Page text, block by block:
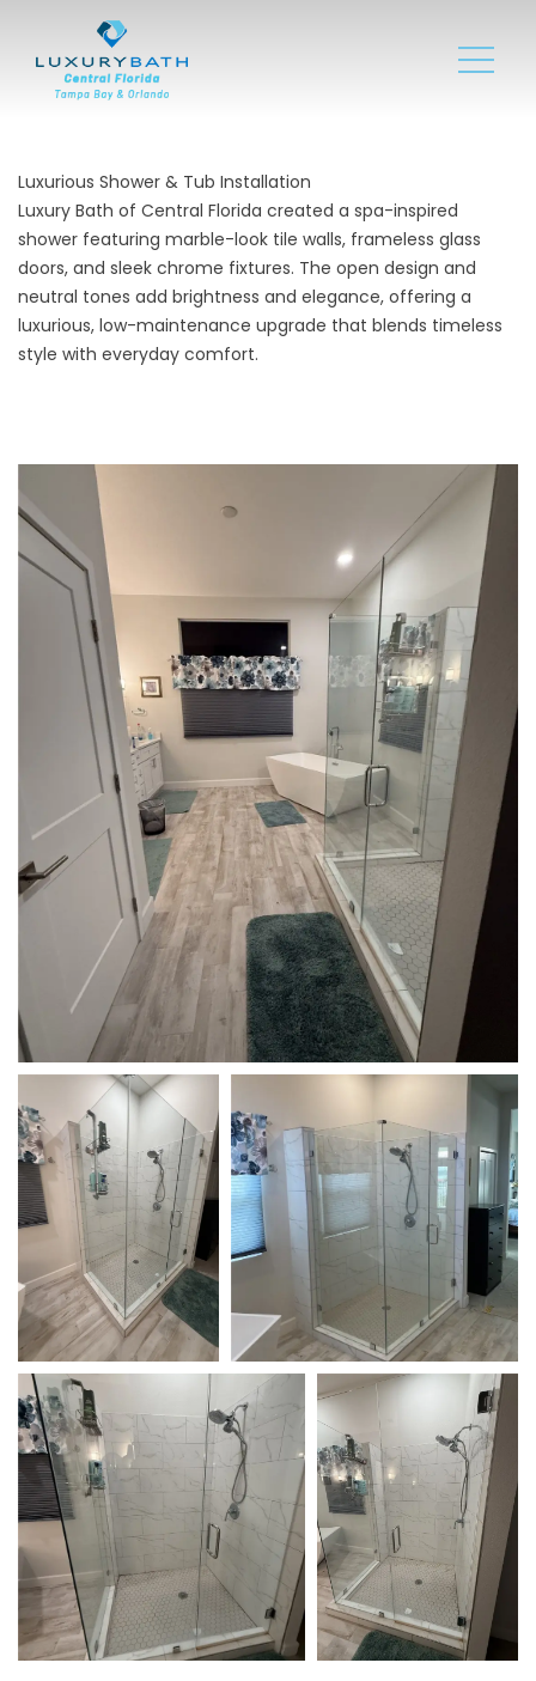
Luxurious Shower & Tub Installation
Luxury Bath of Central Florida created a spa-inspired
shower featuring marble-look tile walls, frameless glass
doors, and sleek chrome fixtures. The open design and
neutral tones add brightness and elegance, offering a
luxurious, low-maintenance upgrade that blends timeless
style with everyday comfort.